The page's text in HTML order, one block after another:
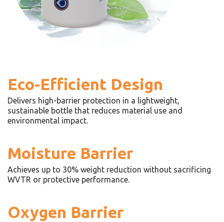
Eco-Efficient Design
Delivers high-barrier protection in a lightweight,
sustainable bottle that reduces material use and
environmental impact.
Moisture Barrier
Achieves up to 30% weight reduction without sacrificing
WVTR or protective performance.
Oxygen Barrier